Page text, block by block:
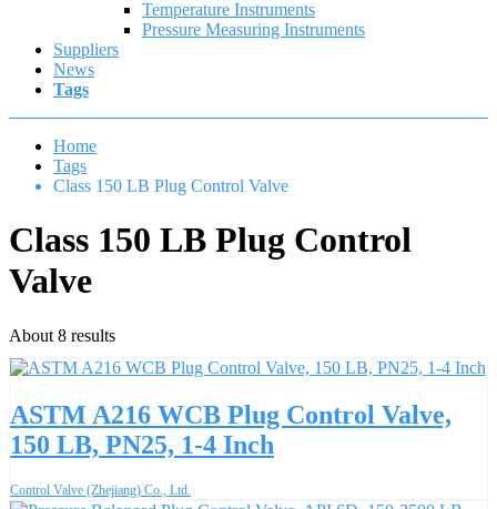
Temperature Instruments
Pressure Measuring Instruments
Suppliers
News
Tags
Home
Tags
Class 150 LB Plug Control Valve
Class 150 LB Plug Control
Valve
About 8 results
ASTM A216 WCB Plug Control Valve,
150 LB, PN25, 1-4 Inch
Control Valve (Zhejiang) Co., Ltd.